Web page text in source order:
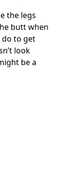
the legs
butt when
do to get
look
be a